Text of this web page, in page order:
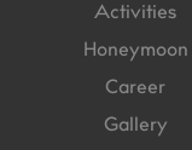
Activities
Honeymoon
Career
Gallery